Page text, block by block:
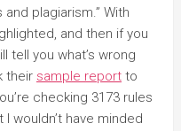
plagiarism.” With
and then if you
tell you what’s wrong
their sample report to
checking 3173 rules
wouldn’t have minded